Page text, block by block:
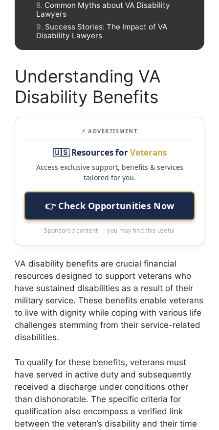
Common Myths about VA Disability
Lawyers
Success Stories: The Impact of VA
Disability Lawyers
Understanding VA
Disability Benefits
⚡ ADVERTISMENT
🇺🇸 Resources forVeterans
Access exclusive support, benefits & services
tailored for you.
👉 Check Opportunities Now
Sponsored content — you may find this useful
VA disability benefits are crucial financial
resources designed to support veterans who
have sustained disabilities as a result of their
military service. These benefits enable veterans
to live with dignity while coping with various life
challenges stemming from their service-related
disabilities.
To qualify for these benefits, veterans must
have served in active duty and subsequently
received a discharge under conditions other
than dishonorable. The specific criteria for
qualification also encompass a verified link
between the veteran’s disability and their time